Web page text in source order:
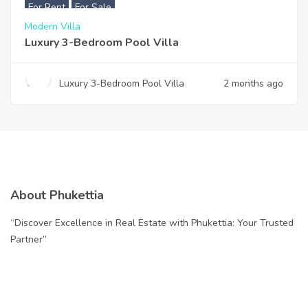
For Rent For Sale
Modern Villa
Luxury 3-Bedroom Pool Villa
Luxury 3-Bedroom Pool Villa 2 months ago
About Phukettia
“Discover Excellence in Real Estate with Phukettia: Your Trusted
Partner”